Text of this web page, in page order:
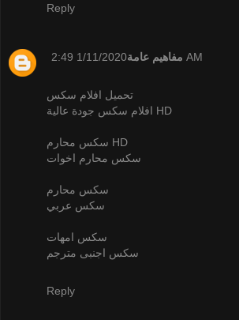
Reply
مفاهيم عامة 1/11/2020 2:49 AM
تحميل افلام سكس
افلام سكس جودة عالية HD
سكس محارم HD
سكس محارم اخوات
سكس محارم
سكس عربي
سكس امهات
سكس اجنبى مترجم
Reply